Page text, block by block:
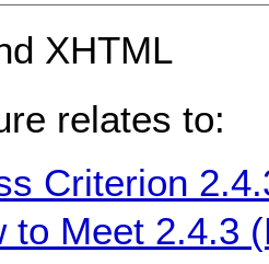
XHTML
relates to:
Criterion
to Meet 2.4.3